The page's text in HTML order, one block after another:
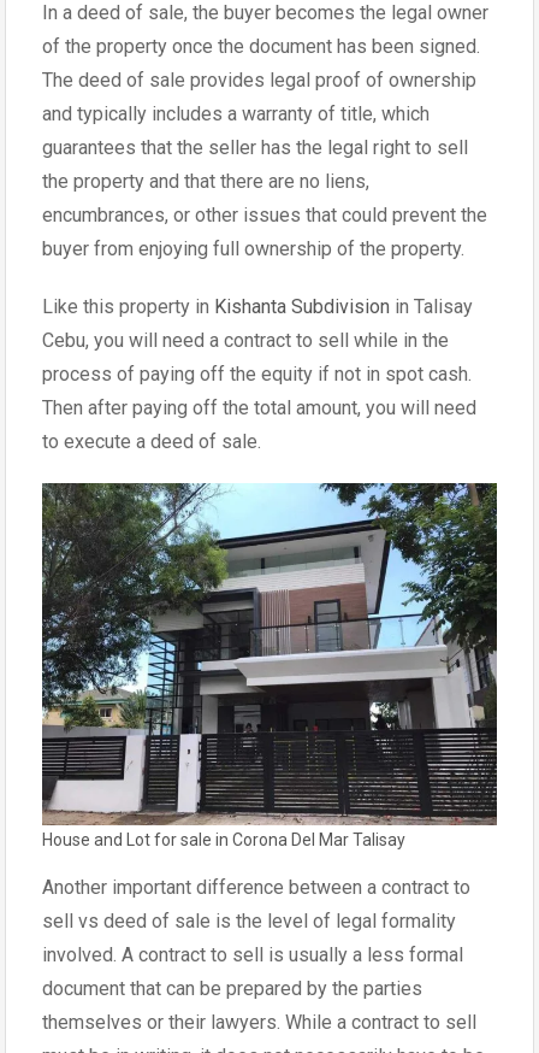
In a deed of sale, the buyer becomes the legal owner
of the property once the document has been signed.
The deed of sale provides legal proof of ownership
and typically includes a warranty of title, which
guarantees that the seller has the legal right to sell
the property and that there are no liens,
encumbrances, or other issues that could prevent the
buyer from enjoying full ownership of the property.
Like this property in Kishanta Subdivision in Talisay
Cebu, you will need a contract to sell while in the
process of paying off the equity if not in spot cash.
Then after paying off the total amount, you will need
to execute a deed of sale.
House and Lot for sale in Corona Del Mar Talisay
Another important difference between a contract to
sell vs deed of sale is the level of legal formality
involved. A contract to sell is usually a less formal
document that can be prepared by the parties
themselves or their lawyers. While a contract to sell